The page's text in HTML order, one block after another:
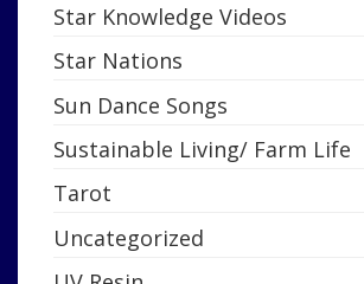
Star Knowledge Videos
Star Nations
Sun Dance Songs
Sustainable Living/ Farm Life
Tarot
Uncategorized